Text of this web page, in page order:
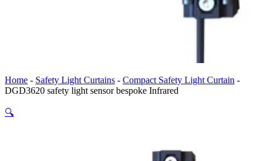
Home - Safety Light Curtains - Compact Safety Light Curtain -
DGD3620 safety light sensor bespoke Infrared
🔍